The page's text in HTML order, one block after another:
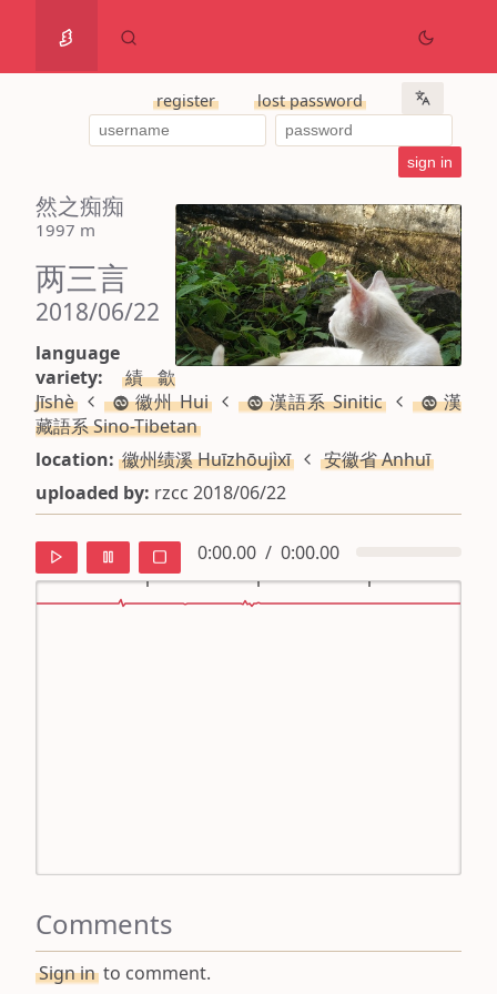
register lost password
然之痴痴
1997 m
两三言
2018/06/22
language
variety:
績歙
Jīshè
徽州 Hui 漢語系 Sinitic
漢
藏語系 Sino-Tibetan
location: 徽州绩溪 Huīzhōujìxī
安徽省 Anhuī
uploaded by: rzcc 2018/06/22
0:00.00 / 0:00.00
Comments
Sign in to comment.